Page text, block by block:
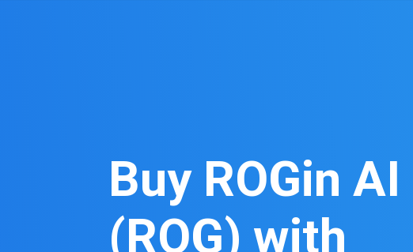
Buy ROGin AI
(ROG) with